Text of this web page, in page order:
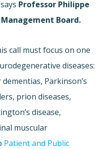
Professor Philippe
Board.
call must focus on one
diseases:
Parkinson’s
prion diseases,
disease,
muscular
Patient and Public